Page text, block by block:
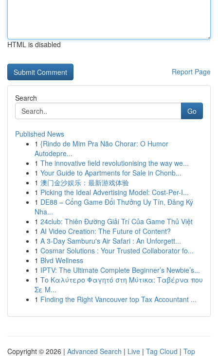
HTML is disabled
Report Page
Search
Go
Published News
1 {Rindo de Mim Pra Não Chorar: O Humor
Autodepre...
1 The innovative field revolutionising the way we...
1 Your Guide to Apartments for Sale in Chonb...
1 澳门金沙娱乐：最新游戏体验
1 Picking the Ideal Advertising Model: Cost-Per-I...
1 DE88 – Cổng Game Đổi Thưởng Uy Tín, Đăng Ký
Nha...
1 24club: Thiên Đường Giải Trí Của Game Thủ Việt
1 AI Video Creation: The Future of Content?
1 A 3-Day Samburu's Air Safari : An Unforgett...
1 Cosmar Solutions : Your Trusted Collaborator fo...
1 Blvd Wellness
1 IPTV: The Ultimate Complete Beginner’s Newbie’s...
1 Το Καλύτερο Φαγητό στη Μύτικα: Ταβέρνα που
Σε Μ...
1 Finding the Right Vancouver top Tax Accountant ...
Copyright © 2026 | Advanced Search | Live | Tag Cloud | Top